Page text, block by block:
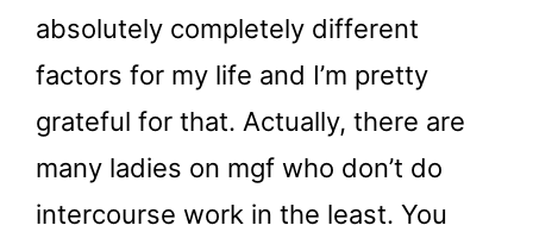
absolutely completely different
factors for my life and I’m pretty
grateful for that. Actually, there are
many ladies on mgf who don’t do
intercourse work in the least. You